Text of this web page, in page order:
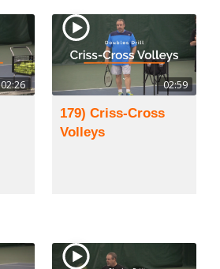
02:26 02:59
179) Criss-Cross
Volleys